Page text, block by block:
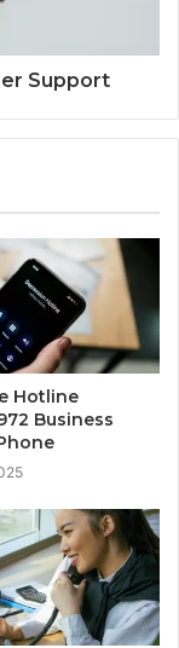
Support
Hotline
Business